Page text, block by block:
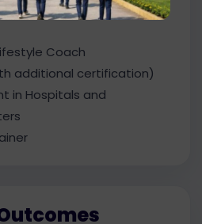
Colleges, and
Coach
additional certification)
in Hospitals and